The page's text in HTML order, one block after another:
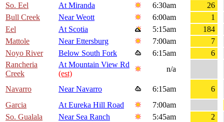
So. Eel
At Miranda 6:30am
26
Bull Creek
Near Weott 6:00am
1
Eel
At Scotia 5:15am
184
Mattole
Near Ettersburg 7:00am
7
Noyo River
Below South Fork 6:15am
6
Rancheria
Creek
At Mountain View Rd
(est)
n/a
Navarro Near Navarro 6:15am
6
Garcia
At Eureka Hill Road
7:00am
So. Gualala
Near Sea Ranch 5:45am 2